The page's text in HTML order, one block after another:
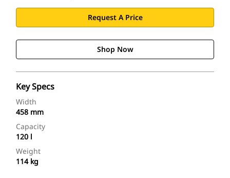
Request A Price
Shop Now
Key Specs
Width
458 mm
Capacity
120 l
Weight
114 kg